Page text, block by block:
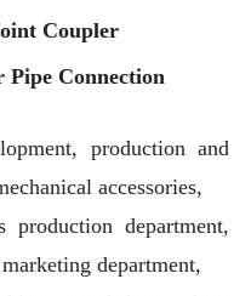
Coupler
Pipe Connection
production and
accessories,
production department,
department,